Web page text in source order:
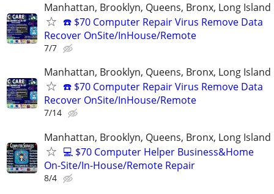
Manhattan, Brooklyn, Queens, Bronx, Long Island
☎️ $70 Computer Repair Virus Remove Data
Recover OnSite/InHouse/Remote
7/7
Manhattan, Brooklyn, Queens, Bronx, Long Island
☎️ $70 Computer Repair Virus Remove Data
Recover OnSite/InHouse/Remote
7/14
Manhattan, Brooklyn, Queens, Bronx, Long Island
💻 $70 Computer Helper Business&Home
On-Site/In-House/Remote Repair
8/4